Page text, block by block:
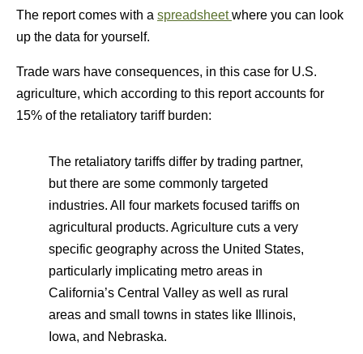
The report comes with a spreadsheetwhere you can look
up the data for yourself.
Trade wars have consequences, in this case for U.S.
agriculture, which according to this report accounts for
15% of the retaliatory tariff burden:
The retaliatory tariffs differ by trading partner,
but there are some commonly targeted
industries. All four markets focused tariffs on
agricultural products. Agriculture cuts a very
specific geography across the United States,
particularly implicating metro areas in
California’s Central Valley as well as rural
areas and small towns in states like Illinois,
Iowa, and Nebraska.